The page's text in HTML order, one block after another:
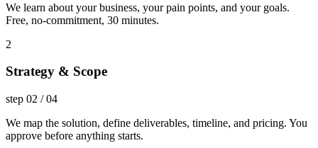
We learn about your business, your pain points, and your goals.
Free, no-commitment, 30 minutes.
2
Strategy & Scope
step 02 /04
We map the solution, define deliverables, timeline, and pricing. You
approve before anything starts.